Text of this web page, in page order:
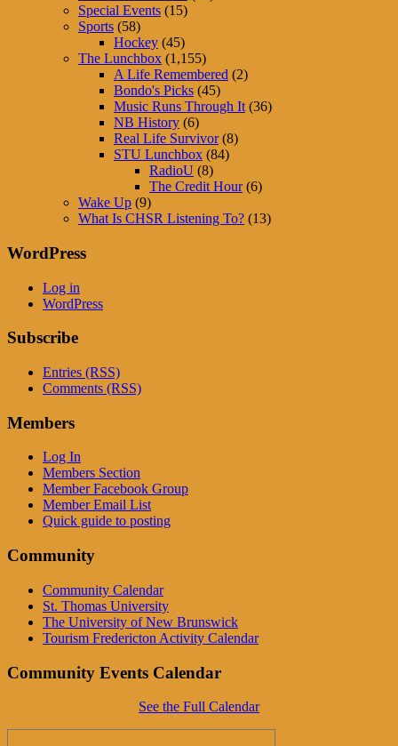
Special Events (15)
Sports (58)
Hockey (45)
The Lunchbox (1,155)
A Life Remembered (2)
Bondo's Picks (45)
Music Runs Through It (36)
NB History (6)
Real Life Survivor(8)
STU Lunchbox (84)
RadioU (8)
The Credit Hour(6)
Wake Up (9)
What Is CHSR Listening To? (13)
WordPress
Log in
WordPress
Subscribe
Entries (RSS)
Comments (RSS)
Members
Log In
Members Section
Member Facebook Group
Member Email List
Quick guide to posting
Community
Community Calendar
St. Thomas University
The University of New Brunswick
Tourism Fredericton Activity Calendar
Community Events Calendar
See the Full Calendar